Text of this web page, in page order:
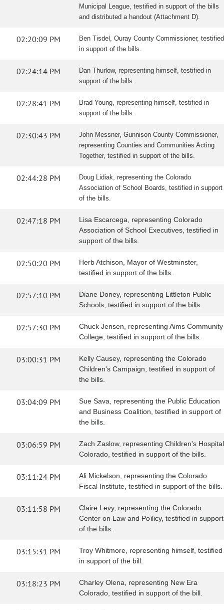
Municipal League, testified in support of the bills
and distributed a handout (Attachment D).
02:20:09 PM
Ben Tisdel, Ouray County Commissioner, testified
in support of the bills.
02:24:14 PM
Dan Thurlow, representing himself, testified in
support of the bills.
02:28:41 PM
Brad Young, representing himself, testified in
support of the bills.
02:30:43 PM
John Messner, Gunnison County Commissioner,
representing Counties and Communities Acting
Together, testified in support of the bills.
02:44:28 PM
Doug Lidiak, representing the Colorado
Association of School Boards, testified in support
of the bills.
02:47:18 PM
Lisa Escarcega, representing Colorado
Association of School Executives, testified in
support of the bills.
02:50:20 PM
Herb Atchison, Mayor of Westminster,
testified in support of the bills.
02:57:10 PM
Diane Doney, representing Littleton Public
Schools, testified in support of the bills.
02:57:30 PM
Chuck Jensen, representing Aims Community
College, testified in support of the bills.
03:00:31 PM
Kelly Causey, representing the Colorado
Children's Campaign, testified in support of
the bills.
03:04:09 PM
Sue Sava, representing the Public Education
and Business Coalition, testified in support of
the bills.
03:06:59 PM
Zach Zaslow, representing Children's Hospital
Colorado, testified in support of the bills.
03:11:24 PM
Ali Mickelson, representing the Colorado
Fiscal Institute, testified in support of the bills.
03:11:58 PM
Claire Levy, representing the Colorado
Center on Law and Poilicy, testified in support
of the bills.
03:15:31 PM
Troy Whitmore, representing himself, testified
in support of the bill.
03:18:23 PM
Charley Olena, representing New Era
Colorado, testified in support of the bill.